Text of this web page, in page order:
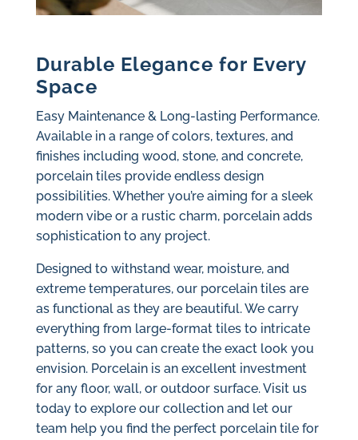
Durable Elegance for Every
Space
Easy Maintenance & Long-lasting Performance.
Available in a range of colors, textures, and
finishes including wood, stone, and concrete,
porcelain tiles provide endless design
possibilities. Whether you’re aiming for a sleek
modern vibe or a rustic charm, porcelain adds
sophistication to any project.
Designed to withstand wear, moisture, and
extreme temperatures, our porcelain tiles are
as functional as they are beautiful. We carry
everything from large-format tiles to intricate
patterns, so you can create the exact look you
envision. Porcelain is an excellent investment
for any floor, wall, or outdoor surface. Visit us
today to explore our collection and let our
team help you find the perfect porcelain tile for